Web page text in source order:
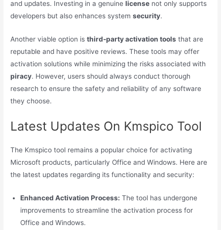
and updates. Investing in a genuinelicense not only supports
developers but also enhances systemsecurity.
Another viable option isthird-party activation tools that are
reputable and have positive reviews. These tools may offer
activation solutions while minimizing the risks associated with
piracy. However, users should always conduct thorough
research to ensure the safety and reliability of any software
they choose.
Latest Updates On Kmspico Tool
The Kmspico tool remains a popular choice for activating
Microsoft products, particularly Office and Windows. Here are
the latest updates regarding its functionality and security:
Enhanced Activation Process: The tool has undergone
improvements to streamline the activation process for
Office and Windows.